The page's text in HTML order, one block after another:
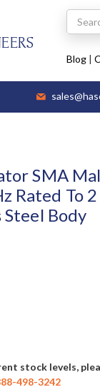
Search
Blog|
SMA
Rated To
Steel Body
stock levels,
498-3242